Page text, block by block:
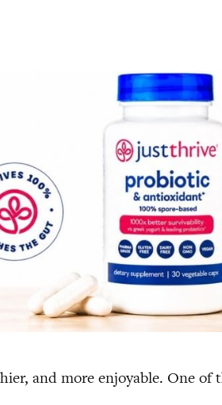
and more enjoyable. One of